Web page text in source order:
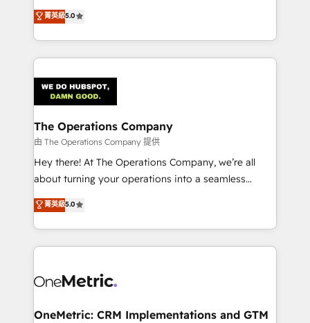
projects • Clients in 30+ industries • Proprietary
technology for integrations • Multilingual team:
processes into a seamless, high-performing revenue
engine. We combine RevOps strategy with deep
technical execution to help teams scale faster—with
cleaner data, smarter automation, and more
Implementation & Migration · Native & Custom
Integrations · Custom Development · CPQ & FSM ·
Reporting & Analytics · GTM Architecture · Sales &
Marketing Enablement If you’re ready to elevate
HubSpot from “just your CRM” to your growth
infrastructure—let’s talk.
菁英級5.0
The Operations Company
由 The Operations Company 提供
Hey there! At The Operations Company, we’re all
about turning your operations into a seamless
experience that powers real results. We specialize in
transforming complex systems into efficient,
scalable solutions that work across your entire
organization. We’re a unique blend of deep HubSpot
operational know-how. We know that no two
solutions. Instead, we dive in to understand your
菁英級5.0
OneMetric: CRM Implementations and GTM